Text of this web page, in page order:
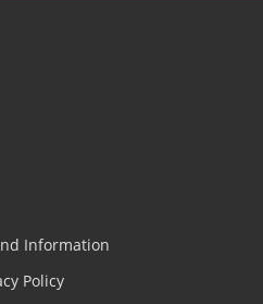
Information
Policy